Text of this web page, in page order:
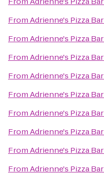
FromAdrienne's Pizza Bar
FromAdrienne's Pizza Bar
FromAdrienne's Pizza Bar
FromAdrienne's Pizza Bar
FromAdrienne's Pizza Bar
FromAdrienne's Pizza Bar
FromAdrienne's Pizza Bar
FromAdrienne's Pizza Bar
FromAdrienne's Pizza Bar